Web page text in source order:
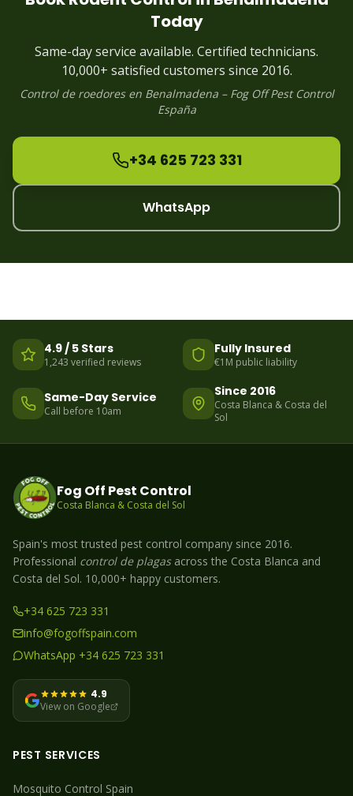
Rodent Control Puerto Banus
Rodent ControlAlhaurin
RodentControl Manilva
Today
Same-day service available. Certified technicians.
10,000+ satisfied customers since 2016.
Control de roedoresen Benalmadena– Fog Off Pest Control
España
+34 625 723 331
WhatsApp
4.9 / 5 Stars
1,243 verified reviews
Fully Insured
€1M public liability
Same-Day Service
Call before 10am
Since 2016
Costa Blanca & Costa del
Sol
Fog Off Pest Control
Costa Blanca & Costa del Sol
Spain's most trusted pest control company since 2016.
Professional control de plagasacross the Costa Blanca and
Costa del Sol. 10,000+ happy customers.
+34 625 723 331
info@fogoffspain.com
WhatsApp +34 625 723 331
4.9
View on Google
PEST SERVICES
Mosquito Control Spain